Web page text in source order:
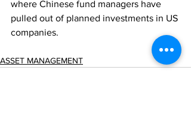
where Chinese fund managers have
pulled out of planned investments in US
companies.
ASSET MANAGEMENT